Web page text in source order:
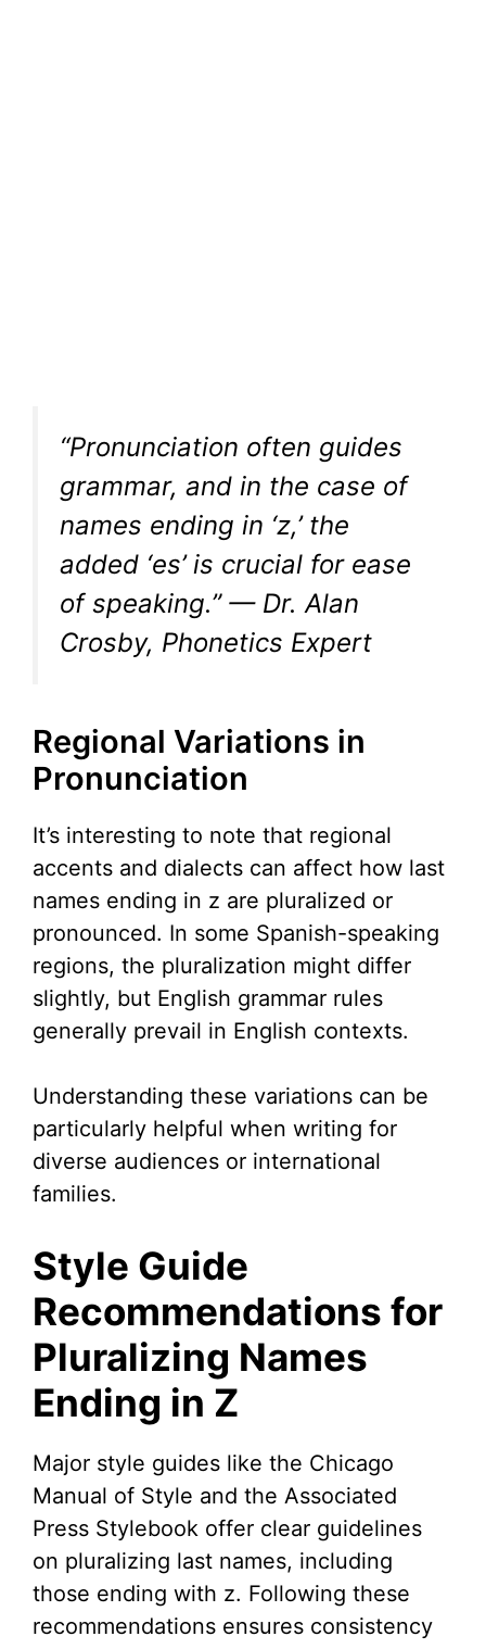
“Pronunciation often guides
grammar, and in the case of
names ending in ‘z,’ the
added ‘es’ is crucial for ease
of speaking.” — Dr. Alan
Crosby, Phonetics Expert
Regional Variations in
Pronunciation
It’s interesting to note that regional
accents and dialects can affect how last
names ending in z are pluralized or
pronounced. In some Spanish-speaking
regions, the pluralization might differ
slightly, but English grammar rules
generally prevail in English contexts.
Understanding these variations can be
particularly helpful when writing for
diverse audiences or international
families.
Style Guide
Recommendations for
Pluralizing Names
Ending in Z
Major style guides like the Chicago
Manual of Style and the Associated
Press Stylebook offer clear guidelines
on pluralizing last names, including
those ending with z. Following these
recommendations ensures consistency